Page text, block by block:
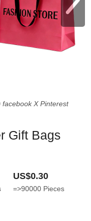
facebook X Pinterest
Gift Bags
US$0.30
=>90000 Pieces